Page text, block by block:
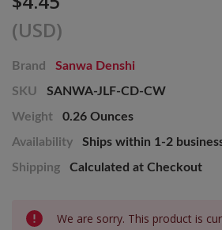
(USD)
Brand
Sanwa Denshi
SKU
SANWA-JLF-CD-CW
Weight
0.26 Ounces
Availability
Ships within 1-2
Shipping
Calculated at Checkout
Current
Stock:
We are sorry. This product is